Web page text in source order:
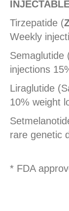
Tirzepatide (
Weekly
Semaglutide
injections
Liraglutide
10% weight
rare genetic
* FDA